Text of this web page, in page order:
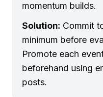
momentum builds.
Solution: Commit
minimum before
Promote each
beforehand using
posts.